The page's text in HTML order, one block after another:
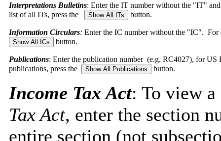
Interpretations Bulletins: Enter the IT number without the "IT"
list of all ITs, press the
button.
Information Circulars: Enter the IC number without the "IC".
button.
Publications: Enter the publication number (e.g. RC4027), for
publications, press the
button.
Income Tax Act: To view
Tax Act, enter the section
entire section (not